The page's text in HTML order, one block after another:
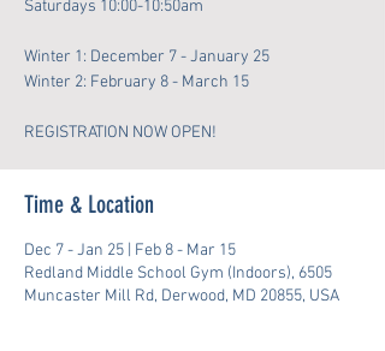
Saturdays 10:00-10:50am
Winter 1: December 7 - January 25
Winter 2: February 8 - March 15
REGISTRATION NOW OPEN!
Time & Location
Dec 7 - Jan 25 | Feb 8 - Mar 15
Redland Middle School Gym (Indoors), 6505
Muncaster Mill Rd, Derwood, MD 20855, USA